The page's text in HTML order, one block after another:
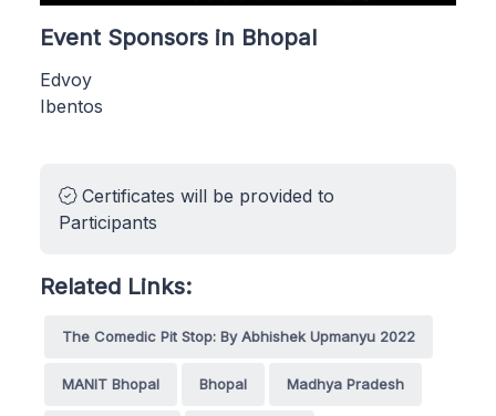
Event Sponsors in Bhopal
Edvoy
Ibentos
Certificates will be provided to
Participants
Related Links:
The Comedic Pit Stop: By Abhishek Upmanyu 2022
MANIT Bhopal Bhopal Madhya Pradesh